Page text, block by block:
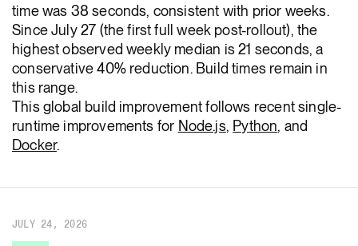
time was 38 seconds, consistent with prior weeks.
Since July 27 (the first full week post-rollout), the
highest observed weekly median is 21 seconds, a
conservative 40% reduction. Build times remain in
this range.
This global build improvement follows recent single-
runtime improvements for Node.js, Python, and
Docker.
JULY 24, 2026